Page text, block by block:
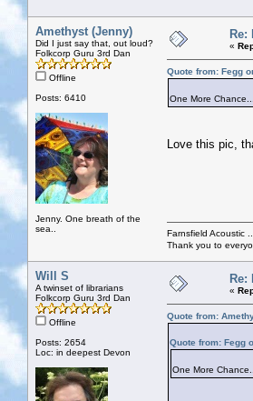
Amethyst (Jenny)
Did I just say that, out loud?
Folkcorp Guru 3rd Dan
Offline
Posts: 6410
Jenny. One breath of the
sea..
Re:
«
Quote from: Fegg
One More Chance...
Love this pic,
Farnsfield Acoustic
Thank you to
Will S
A twinset of librarians
Folkcorp Guru 3rd Dan
Offline
Posts: 2654
Loc: in deepest Devon
Re:
«
Quote from:
Quote from: Fegg
One More Chance...